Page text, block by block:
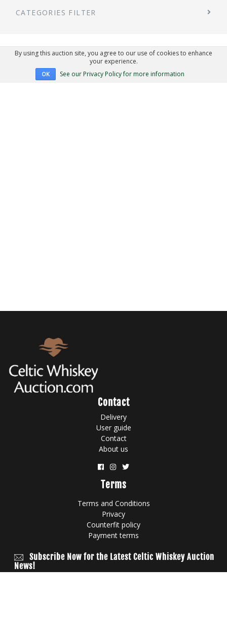
CATEGORIES FILTER
By using this auction site, you agree to our use of cookies to enhance
your experience.
OK See our Privacy Policy for more information
Contact
Delivery
User guide
Contact
About us
Terms
Terms and Conditions
Privacy
Counterfit policy
Payment terms
Subscribe Now for the Latest Celtic Whiskey Auction
News!